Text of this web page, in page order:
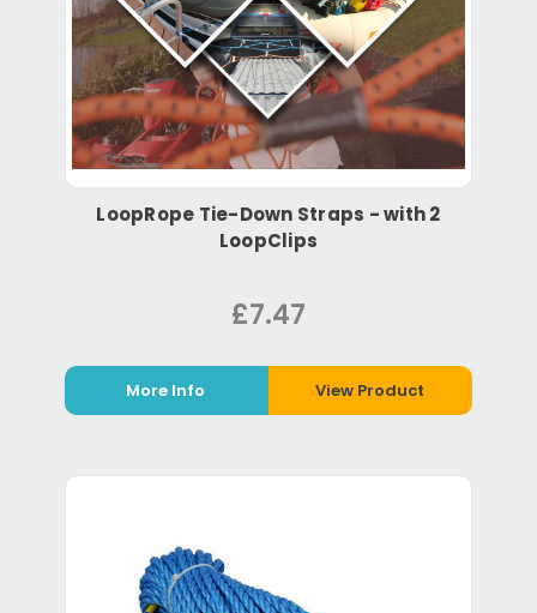
LoopRope Tie-Down Straps - with 2
LoopClips
£7.47
More Info View Product